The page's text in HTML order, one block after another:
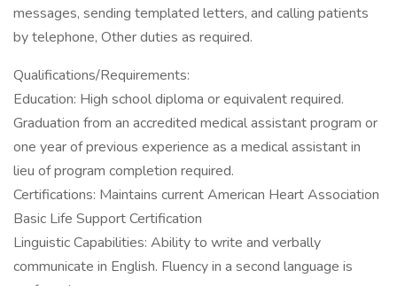
messages, sending templated letters, and calling patients
by telephone, Other duties as required.
Qualifications/Requirements:
Education: High school diploma or equivalent required.
Graduation from an accredited medical assistant program or
one year of previous experience as a medical assistant in
lieu of program completion required.
Certifications: Maintains current American Heart Association
Basic Life Support Certification
Linguistic Capabilities: Ability to write and verbally
communicate in English. Fluency in a second language is